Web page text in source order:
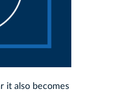
it also becomes